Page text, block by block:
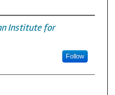
Institute for
Follow